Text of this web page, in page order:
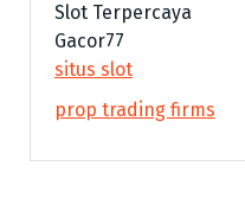
Slot Terpercaya
Gacor77
situs slot
prop trading firms